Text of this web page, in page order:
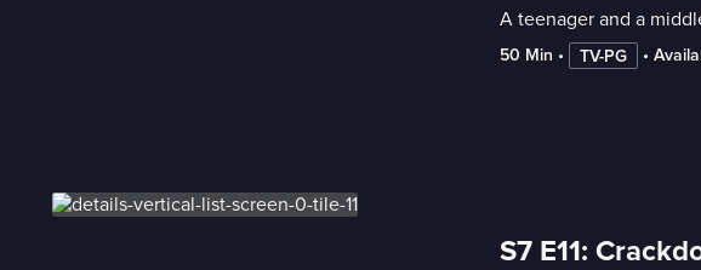
A teenager and a
50 Min • TV-PG •
S7 E11: